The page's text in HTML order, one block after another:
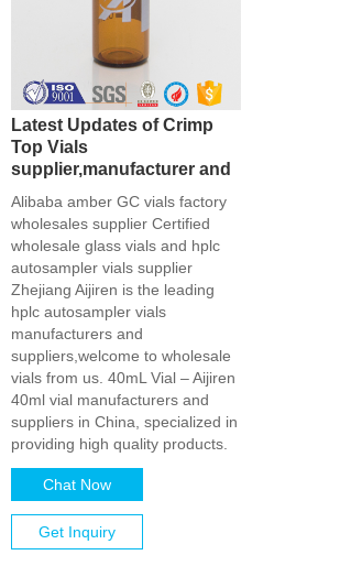
Latest Updates of Crimp
Top Vials
supplier,manufacturer and
Alibaba amber GC vials factory
wholesales supplier Certified
wholesale glass vials and hplc
autosampler vials supplier
Zhejiang Aijiren is the leading
hplc autosampler vials
manufacturers and
suppliers,welcome to wholesale
vials from us. 40mL Vial – Aijiren
40ml vial manufacturers and
suppliers in China, specialized in
providing high quality products.
Chat Now
Get Inquiry